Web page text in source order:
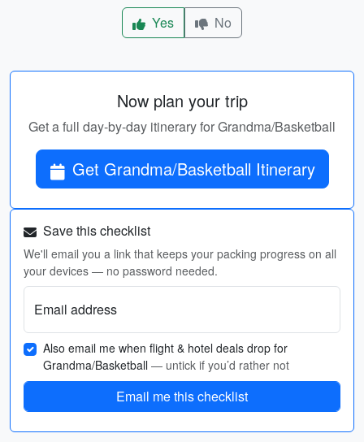
Yes
No
Now plan your trip
Get a full day-by-day itinerary for Grandma/Basketball
Get Grandma/Basketball Itinerary
Save this checklist
We'll email you a link that keeps your packing progress on all
your devices — no password needed.
Email address
Also email me when flight & hotel deals drop for
Grandma/Basketball — untick if you’d rather not
Email me this checklist